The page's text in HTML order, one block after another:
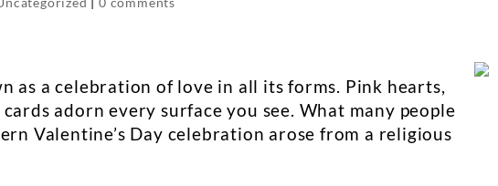
as a celebration of love in all its forms. Pink hearts,
adorn every surface you see. What many people
Valentine’s Day celebration arose from a religious